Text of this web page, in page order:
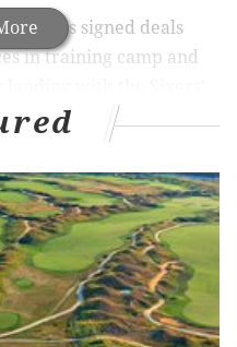
players signed deals
in training camp and
Blue Coats. Keeping
into next week
to incur additional
the Sixers some